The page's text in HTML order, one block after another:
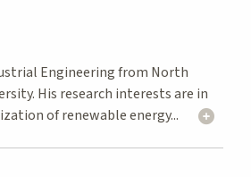
Engineering from North
His research interests are in
of renewable energy...